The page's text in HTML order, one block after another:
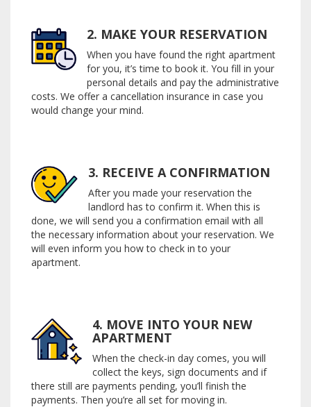
2. MAKE YOUR RESERVATION
When you have found the right apartment
for you, it’s time to book it. You fill in your
personal details and pay the administrative
costs. We offer a cancellation insurance in case you
would change your mind.
3. RECEIVE A CONFIRMATION
After you made your reservation the
landlord has to confirm it. When this is
done, we will send you a confirmation email with all
the necessary information about your reservation. We
will even inform you how to check in to your
apartment.
4. MOVE INTO YOUR NEW
APARTMENT
When the check-in day comes, you will
collect the keys, sign documents and if
there still are payments pending, you’ll finish the
payments. Then you’re all set for moving in.